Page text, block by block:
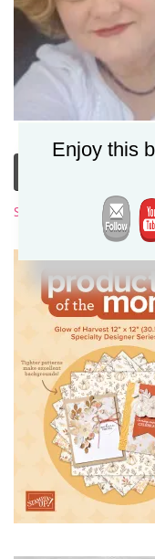
Subscribe to My
Subscribe Now
Enjoy this